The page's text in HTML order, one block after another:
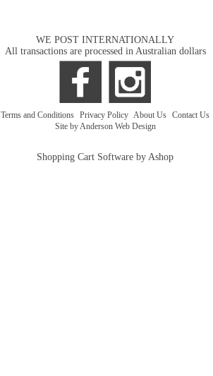
WE POST INTERNATIONALLY
All transactions are processed in Australian dollars
Terms and Conditions Privacy Policy About Us Contact Us
Site by Anderson Web Design
Shopping Cart Software by Ashop